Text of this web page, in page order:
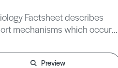
Factsheet describes
mechanisms which occur
Preview